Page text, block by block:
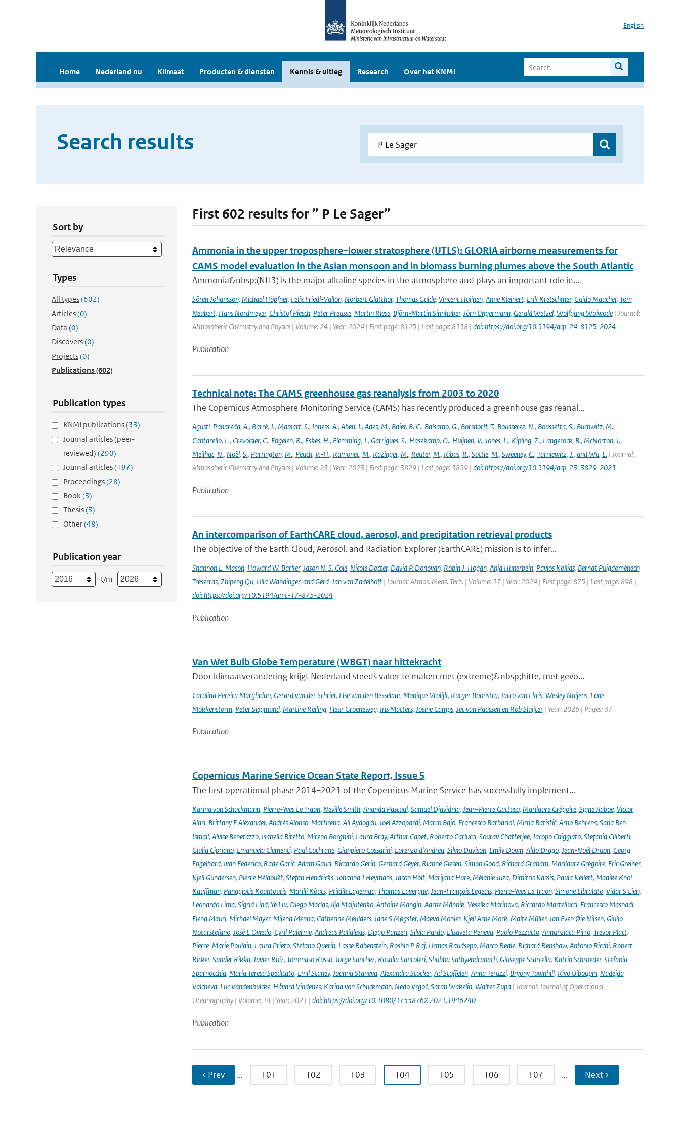
English
Home Nederland nu Klimaat Producten & diensten Kennis & uitleg Research Over het KNMI
Search results
Sort by
Types
All types(602)
Articles(0)
Data (0)
Discovers(0)
Projects(0)
Publications(602)
Publication types
KNMI publications(33)
Journal articles (peer-
reviewed) (290)
Journal articles(197)
Proceedings(28)
Book(3)
Thesis(3)
Other(48)
Publication year
t/m
First 602 results for ” P Le Sager”
Ammonia in the upper troposphere–lower stratosphere (UTLS): GLORIA airborne measurements for
CAMS model evaluation in the Asian monsoon and in biomass burning plumes above the South Atlantic
Ammonia&nbsp;(NH3) is the major alkaline species in the atmosphere and plays an important role in...
Sören Johansson, Michael Höpfner, Felix Friedl-Vallon, Norbert Glatthor, Thomas Gulde, Vincent Huijnen, Anne Kleinert, Erik Kretschmer, Guido Maucher, Tom
Neubert, Hans Nordmeyer, Christof Piesch, Peter Preusse, Martin Riese, Björn-Martin Sinnhuber, Jörn Ungermann, Gerald Wetzel, Wolfgang Woiwode| Journal:
Atmospheric Chemistry and Physics | Volume: 24 | Year: 2024 | First page: 8125 | Last page: 8138 | doi: https://doi.org/10.5194/acp-24-8125-2024
Publication
Technical note: The CAMS greenhouse gas reanalysis from 2003 to 2020
The Copernicus Atmosphere Monitoring Service (CAMS) has recently produced a greenhouse gas reanal...
Agustí-Panareda, A., Barré, J., Massart, S., Inness, A., Aben, I., Ades, M., Baier, B. C., Balsamo, G., Borsdorff, T., Bousserez, N., Boussetta, S., Buchwitz, M.,
Cantarello, L., Crevoisier, C., Engelen, R., Eskes, H., Flemming, J., Garrigues, S., Hasekamp, O., Huijnen, V., Jones, L., Kipling, Z., Langerock, B., McNorton, J.,
Meilhac, N., Noël, S., Parrington, M., Peuch, V.-H., Ramonet, M., Razinger, M., Reuter, M., Ribas, R., Suttie, M., Sweeney, C., Tarniewicz, J., and Wu, L.| Journal:
Atmospheric Chemistry and Physics | Volume: 23 | Year: 2023 | First page: 3829 | Last page: 3859 | doi: https://doi.org/10.5194/acp-23-3829-2023
Publication
An intercomparison of EarthCARE cloud, aerosol, and precipitation retrieval products
The objective of the Earth Cloud, Aerosol, and Radiation Explorer (EarthCARE) mission is to infer...
Shannon L. Mason, Howard W. Barker, Jason N. S. Cole, Nicole Docter, David P. Donovan, Robin J. Hogan, Anja Hünerbein, Pavlos Kollias, Bernat Puigdomènech
Treserras, Zhipeng Qu, Ulla Wandinger, and Gerd-Jan van Zadelhoff| Journal: Atmos. Meas. Tech. | Volume: 17 | Year: 2024 | First page: 875 | Last page: 898 |
doi: https://doi.org/10.5194/amt-17-875-2024
Publication
Van Wet Bulb Globe Temperature (WBGT) naar hittekracht
Door klimaatverandering krijgt Nederland steeds vaker te maken met (extreme)&nbsp;hitte, met gevo...
Carolina Pereira Marghidan, Gerard van der Schrier, Else van den Besselaar, Monique Vrolijk, Rutger Boonstra, Jacco van Ekris, Wesley Nuijens, Lone
Mokkenstorm, Peter Siegmund, Martine Reiling, Fleur Groeneweg, Iris Matters, Josine Camps, Jet van Paassen en Rob Sluijter| Year: 2026 | Pages: 37
Publication
Copernicus Marine Service Ocean State Report, Issue 5
The first operational phase 2014–2021 of the Copernicus Marine Service has successfully implement...
Karina von Schuckmann, Pierre-Yves Le Traon, Neville Smith, Ananda Pascual, Samuel Djavidnia, Jean-Pierre Gattuso, Marilaure Grégoire, Signe Aaboe, Victor
Alari, Brittany E Alexander, Andrés Alonso-Martirena, Ali Aydogdu, Joel Azzopardi, Marco Bajo, Francesco Barbariol, Mirna Batistić, Arno Behrens, Sana Ben
Ismail, Alvise Benetazzo, Isabella Bitetto, Mireno Borghini, Laura Bray, Arthur Capet, Roberto Carlucci, Sourav Chatterjee, Jacopo Chiggiato, Stefania Ciliberti,
Giulia Cipriano, Emanuela Clementi, Paul Cochrane, Gianpiero Cossarini, Lorenzo d'Andrea, Silvio Davison, Emily Down, Aldo Drago, Jean-Noël Druon, Georg
Engelhard, Ivan Federico, Rade Garić, Adam Gauci, Riccardo Gerin, Gerhard Geyer, Rianne Giesen, Simon Good, Richard Graham, Marilaure Grégoire, Eric Greiner,
Kjell Gundersen, Pierre Hélaouët, Stefan Hendricks, Johanna J Heymans, Jason Holt, Marijana Hure, Mélanie Juza, Dimitris Kassis, Paula Kellett, Maaike Knol-
Kauffman, Panagiotis Kountouris, Marilii Kõuts, Priidik Lagemaa, Thomas Lavergne, Jean-François Legeais, Pierre-Yves Le Traon, Simone Libralato, Vidar S Lien,
Leonardo Lima, Sigrid Lind, Ye Liu, Diego Macías, Ilja Maljutenko, Antoine Mangin, Aarne Männik, Veselka Marinova, Riccardo Martellucci, Francesco Masnadi,
Elena Mauri, Michael Mayer, Milena Menna, Catherine Meulders, Jane S Møgster, Maeva Monier, Kjell Arne Mork, Malte Müller, Jan Even Øie Nilsen, Giulio
Notarstefano, José L Oviedo, Cyril Palerme, Andreas Palialexis, Diego Panzeri, Silvia Pardo, Elisaveta Peneva, Paolo Pezzutto, Annunziata Pirro, Trevor Platt,
Pierre-Marie Poulain, Laura Prieto, Stefano Querin, Lasse Rabenstein, Roshin P Raj, Urmas Raudsepp, Marco Reale, Richard Renshaw, Antonio Ricchi, Robert
Ricker, Sander Rikka, Javier Ruiz, Tommaso Russo, Jorge Sanchez, Rosalia Santoleri, Shubha Sathyendranath, Giuseppe Scarcella, Katrin Schroeder, Stefania
Sparnocchia, Maria Teresa Spedicato, Emil Stanev, Joanna Staneva, Alexandra Stocker, Ad Stoffelen, Anna Teruzzi, Bryony Townhill, Rivo Uiboupin, Nadejda
Valcheva, Luc Vandenbulcke, Håvard Vindenes, Karina von Schuckmann, Nedo Vrgoč, Sarah Wakelin, Walter Zupa| Journal: Journal of Operational
Oceanography | Volume: 14 | Year: 2021 | doi: https://doi.org/10.1080/1755876X.2021.1946240
Publication
‹ Prev … 101 102 103 104 105 106 107 … Next ›